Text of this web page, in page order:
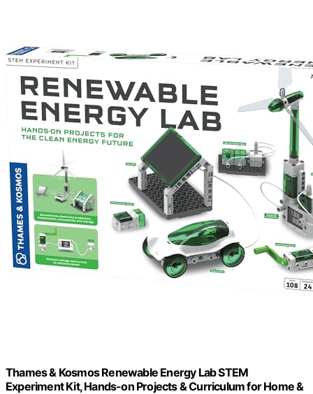
Thames & Kosmos Renewable Energy Lab STEM
Experiment Kit, Hands-on Projects & Curriculum for Home &